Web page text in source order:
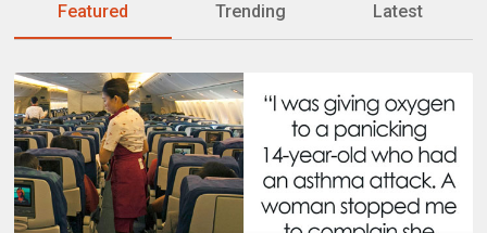
Featured Trending Latest